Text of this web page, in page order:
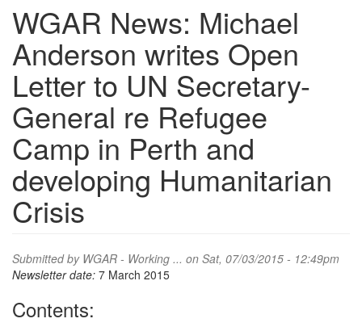
WGAR News: Michael
Anderson writes Open
Letter to UN Secretary-
General re Refugee
Camp in Perth and
developing Humanitarian
Crisis
Submitted by WGAR - Working ... on Sat, 07/03/2015 - 12:49pm
Newsletter date: 7 March 2015
Contents: